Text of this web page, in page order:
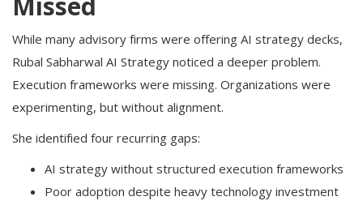
While many advisory firms were offering AI strategy decks,
Rubal Sabharwal AI Strategy noticed a deeper problem.
Execution frameworks were missing. Organizations were
experimenting, but without alignment.
She identified four recurring gaps:
AI strategy without structured execution frameworks
Poor adoption despite heavy technology investment